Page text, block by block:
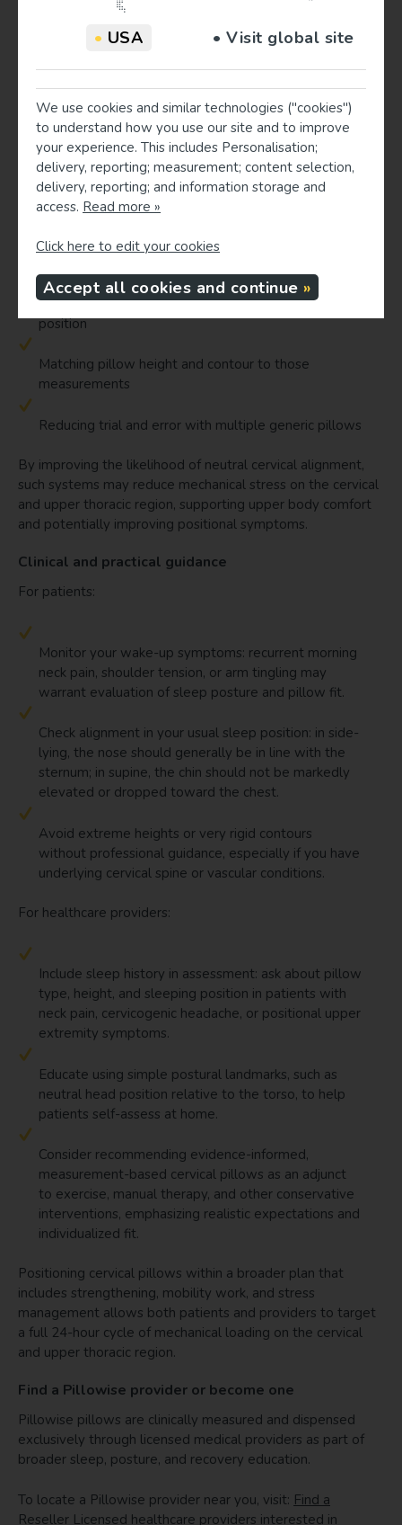
• USA • Visit global site
We use cookies and similar technologies ("cookies")
to understand how you use our site and to improve
your experience. This includes Personalisation;
delivery, reporting; measurement; content selection,
delivery, reporting; and information storage and
access. Read more »
Click here to edit your cookies
Accept all cookies and continue
episodes of positional arm numbness, and reduced morning
neck pain when using a well-fitted cervical pillow as part of
Measurement-based pillow fitting
Individual anatomy, including neck length, and shoulder
width influences how a given pillow will position the
cervical spine. Evidence on pillow height and ergonomics
indicates that optimal pillow height differs significantly
between back and side sleeping, and between individuals.
standardize pillow selection by:
Measuring key body dimensions and preferred sleep
position
Matching pillow height and contour to those
measurements
Reducing trial and error with multiple generic pillows
By improving the likelihood of neutral cervical alignment,
such systems may reduce mechanical stress on the cervical
and upper thoracic region, supporting upper body comfort
and potentially improving positional symptoms.
Clinical and practical guidance
For patients:
Monitor your wake-up symptoms: recurrent morning
neck pain, shoulder tension, or arm tingling may
warrant evaluation of sleep posture and pillow fit.
Check alignment in your usual sleep position: in side-
lying, the nose should generally be in line with the
sternum; in supine, the chin should not be markedly
elevated or dropped toward the chest.
Avoid extreme heights or very rigid contours
without professional guidance, especially if you have
underlying cervical spine or vascular conditions.
For healthcare providers:
Include sleep history in assessment: ask about pillow
type, height, and sleeping position in patients with
neck pain, cervicogenic headache, or positional upper
extremity symptoms.
Educate using simple postural landmarks, such as
neutral head position relative to the torso, to help
patients self-assess at home.
Consider recommending evidence-informed,
measurement-based cervical pillows as an adjunct
to exercise, manual therapy, and other conservative
interventions, emphasizing realistic expectations and
individualized fit.
Positioning cervical pillows within a broader plan that
includes strengthening, mobility work, and stress
management allows both patients and providers to target
a full 24-hour cycle of mechanical loading on the cervical
and upper thoracic region.
Find a Pillowise provider or become one
Pillowise pillows are clinically measured and dispensed
exclusively through licensed medical providers as part of
broader sleep, posture, and recovery education.
To locate a Pillowise provider near you, visit: Find a
Reseller Licensed healthcare providers interested in